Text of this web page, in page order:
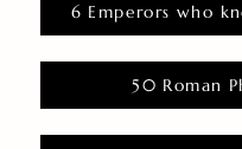
6 Emperors who
50 Roman